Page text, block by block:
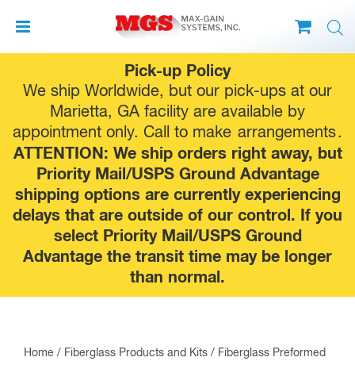
Pick-up Policy
We ship Worldwide, but our pick-ups at our
Marietta, GA facility are available by
appointment only. Call to make arrangements.
ATTENTION: We ship orders right away, but
Priority Mail/USPS Ground Advantage
shipping options are currently experiencing
delays that are outside of our control. If you
select Priority Mail/USPS Ground
Advantage the transit time may be longer
than normal.
to
content
Home / Fiberglass Products and Kits / Fiberglass Preformed